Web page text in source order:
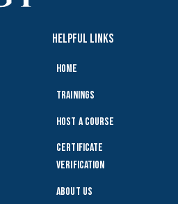
Helpful Links
Home
Trainings
Host a Course
Certificate
Verification
About Us